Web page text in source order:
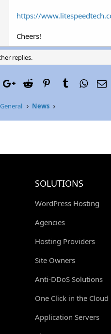
https://
Cheers!
replies.
Google+
Reddit PinterestTumblr
General News
SOLUTIONS
WordPress Hosting
Agencies
Hosting Providers
Site Owners
Anti-DDoS Solutions
One Click in the Cloud
Application Servers